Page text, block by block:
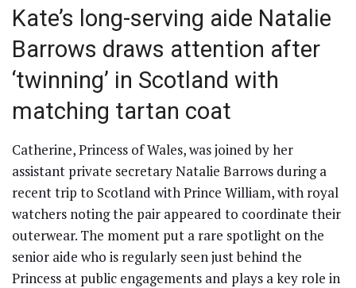
Kate’s long-serving aide Natalie
Barrows draws attention after
‘twinning’ in Scotland with
matching tartan coat
Catherine, Princess of Wales, was joined by her
assistant private secretary Natalie Barrows during a
recent trip to Scotland with Prince William, with royal
watchers noting the pair appeared to coordinate their
outerwear. The moment put a rare spotlight on the
senior aide who is regularly seen just behind the
Princess at public engagements and plays a key role in